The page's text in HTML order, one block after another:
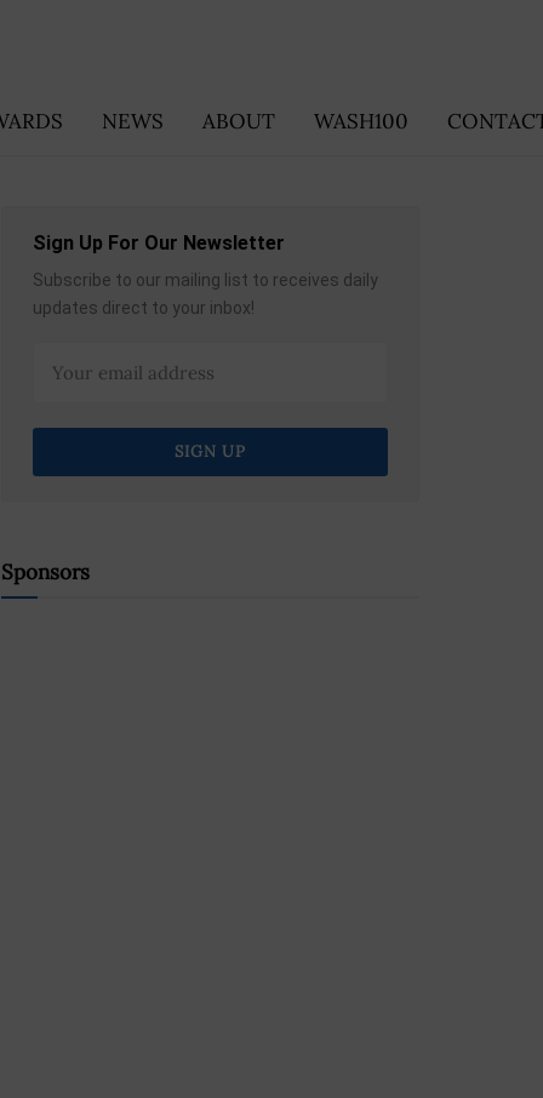
NEWS ABOUT WASH100
Sign Up For Our Newsletter
Subscribe to our mailing list to receives daily
updates direct to your inbox!
Sponsors